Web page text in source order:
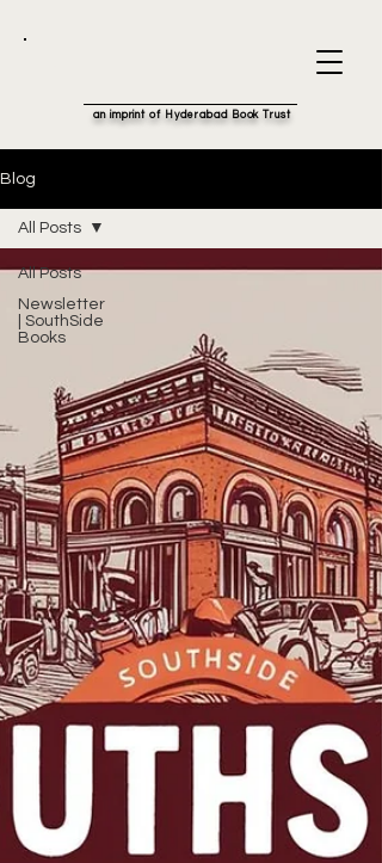
an imprint of Hyderabad Book Trust
Blog
All Posts
Newsletter
| SouthSide
Books
All Posts